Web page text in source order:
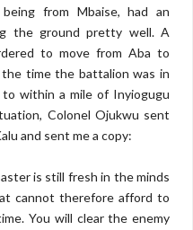
from Mbaise, had an
the ground pretty well. A
to move from Aba to
time the battalion was in
within a mile of Inyiogugu
Colonel Ojukwu sent
and sent me a copy:
is still fresh in the minds
cannot therefore afford to
You will clear the enemy